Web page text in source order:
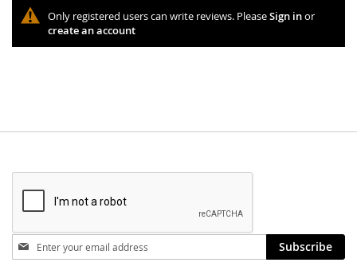
Only registered users can write reviews. PleaseSign inor
create an account
Stay
in
Subscribe